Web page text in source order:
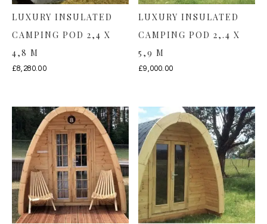
LUXURY INSULATED
CAMPING POD 2,4 X
4,8 M
£8,280.00
LUXURY INSULATED
CAMPING POD 2,.4 X
5,9 M
£9,000.00